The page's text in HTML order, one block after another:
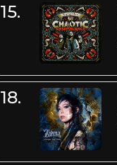
15.
18.